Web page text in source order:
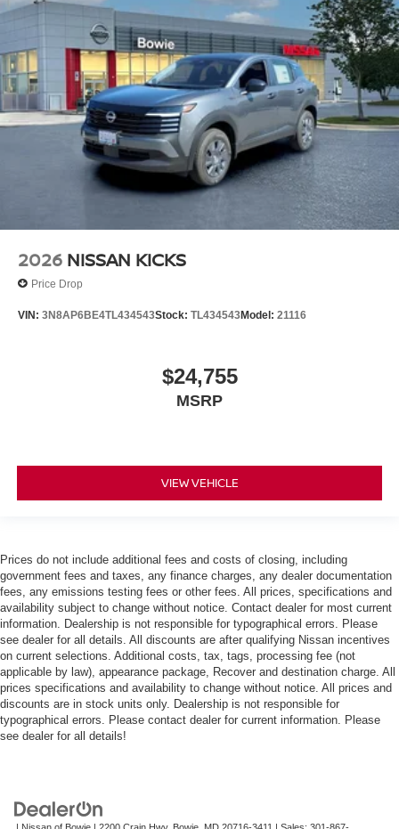
2026 NISSAN KICKS
Price Drop
VIN: 3N8AP6BE4TL434543Stock: TL434543Model: 21116
$24,755
MSRP
VIEW VEHICLE
Prices do not include additional fees and costs of closing, including
government fees and taxes, any finance charges, any dealer documentation
fees, any emissions testing fees or other fees. All prices, specifications and
availability subject to change without notice. Contact dealer for most current
information. Dealership is not responsible for typographical errors. Please
see dealer for all details. All discounts are after qualifying Nissan incentives
on current selections. Additional costs, tax, tags, processing fee (not
applicable by law), appearance package, Recover and destination charge. All
prices specifications and availability to change without notice. All prices and
discounts are in stock units only. Dealership is not responsible for
typographical errors. Please contact dealer for current information. Please
see dealer for all details!